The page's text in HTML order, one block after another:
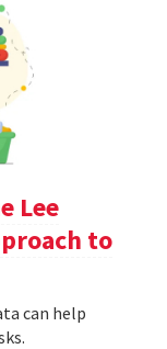
Lee
to
can help